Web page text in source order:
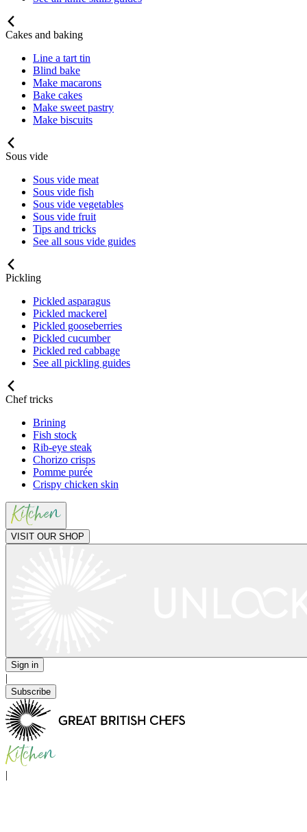
Cakes and baking
Line a tart tin
Blind bake
Make macarons
Bake cakes
Make sweet pastry
Make biscuits
Sous vide
Sous vide meat
Sous vide fish
Sous vide vegetables
Sous vide fruit
Tips and tricks
See all sous vide guides
Pickling
Pickled asparagus
Pickled mackerel
Pickled gooseberries
Pickled cucumber
Pickled red cabbage
See all pickling guides
Chef tricks
Brining
Fish stock
Rib-eye steak
Chorizo crisps
Pomme purée
Crispy chicken skin
VISIT OUR SHOP
Sign in
|
Subscribe
|